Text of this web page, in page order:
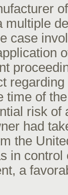
multiple
case
time of
risk of
had
the
in control
a